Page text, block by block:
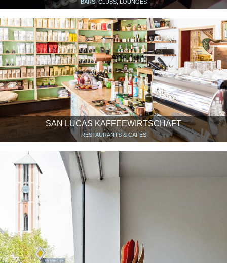
BARS, CLUBS, LOUNGES
SAN LUCAS KAFFEEWIRTSCHAFT
RESTAURANTS & CAFÉS